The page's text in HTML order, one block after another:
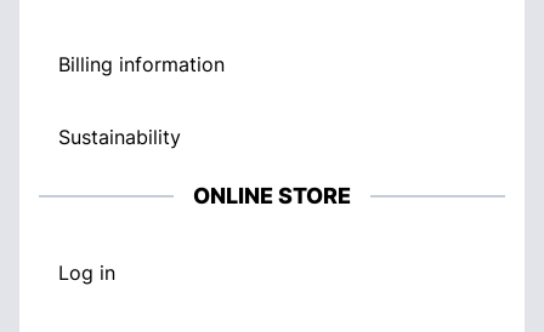
Billing information
Sustainability
ONLINE STORE
Log in